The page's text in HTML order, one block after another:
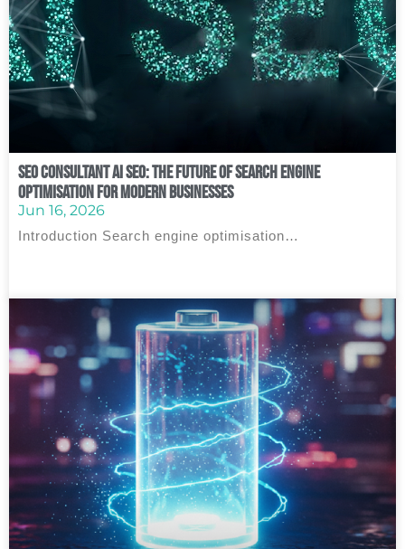
SEO Consultant AI SEO: The Future of Search Engine
Optimisation for Modern Businesses
Jun 16, 2026
Introduction Search engine optimisation…